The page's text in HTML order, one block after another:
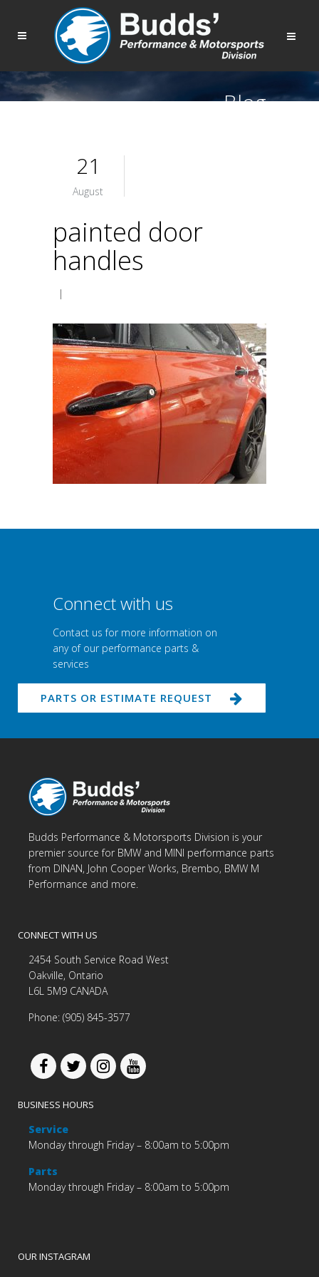
Blog
21
August
painted door
handles
|
Connect with us
Contact us for more information on
any of our performance parts &
services
PARTS OR ESTIMATE REQUEST
Budds Performance & Motorsports Division is your
premier source for BMW and MINI performance parts
from DINAN, John Cooper Works, Brembo, BMW M
Performance and more.
CONNECT WITH US
2454 South Service Road West
Oakville, Ontario
L6L 5M9 CANADA
Phone: (905) 845-3577
BUSINESS HOURS
Service
Monday through Friday – 8:00am to 5:00pm
Parts
Monday through Friday – 8:00am to 5:00pm
OUR INSTAGRAM